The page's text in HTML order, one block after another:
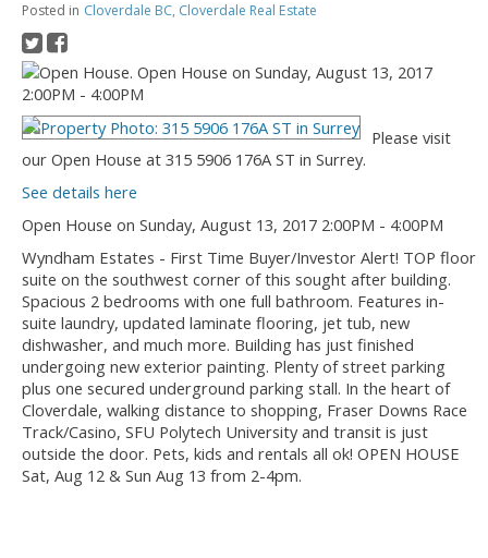
Posted in Cloverdale BC, Cloverdale Real Estate
Please visit
our Open House at 315 5906 176A ST in Surrey.
See details here
Open House on Sunday, August 13, 2017 2:00PM - 4:00PM
Wyndham Estates - First Time Buyer/Investor Alert! TOP floor
suite on the southwest corner of this sought after building.
Spacious 2 bedrooms with one full bathroom. Features in-
suite laundry, updated laminate flooring, jet tub, new
dishwasher, and much more. Building has just finished
undergoing new exterior painting. Plenty of street parking
plus one secured underground parking stall. In the heart of
Cloverdale, walking distance to shopping, Fraser Downs Race
Track/Casino, SFU Polytech University and transit is just
outside the door. Pets, kids and rentals all ok! OPEN HOUSE
Sat, Aug 12 & Sun Aug 13 from 2-4pm.